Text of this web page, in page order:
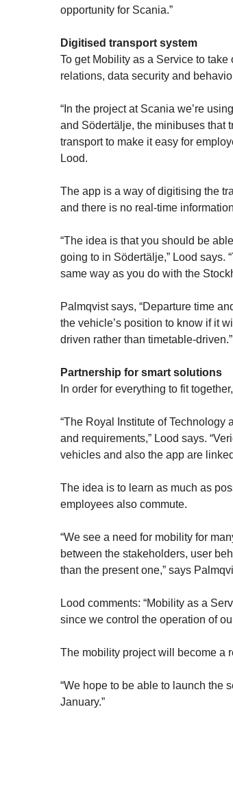
opportunity for Scania.”
Digitised transport system
To get Mobility as a Service to
relations, data security and
“In the project at Scania we’re
and Södertälje, the minibuses that
transport to make it easy for
Lood.
The app is a way of digitising the
and there is no real-time
“The idea is that you should be
going to in Södertälje,” Lood says.
same way as you do with the
Palmqvist says, “Departure time
the vehicle’s position to know if it
driven rather than timetable-driven.”
Partnership for smart solutions
In order for everything to fit
“The Royal Institute of Technology
and requirements,” Lood says.
vehicles and also the app are
The idea is to learn as much as
employees also commute.
“We see a need for mobility for
between the stakeholders, user
than the present one,” says
Lood comments: “Mobility as a
since we control the operation of
The mobility project will become a
“We hope to be able to launch the
January.”